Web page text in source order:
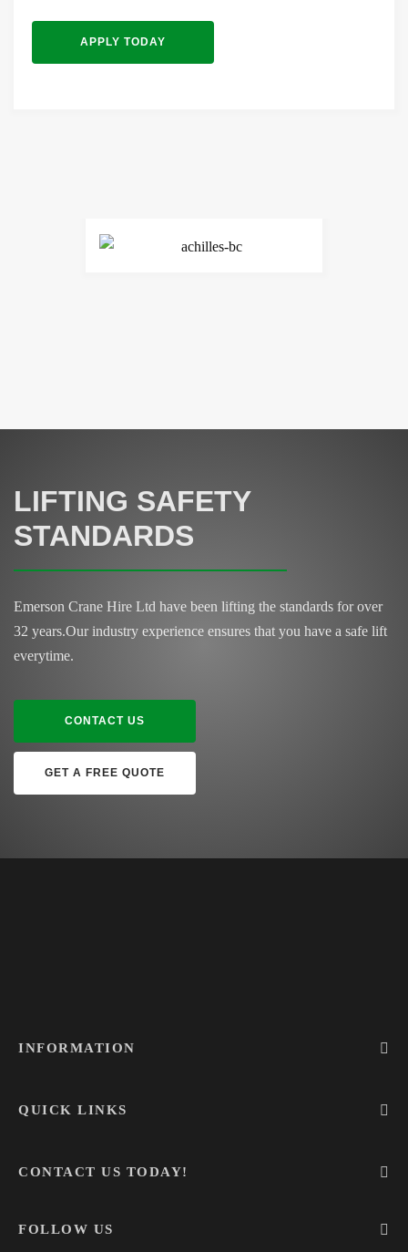
APPLY TODAY
LIFTING SAFETY
STANDARDS
Emerson Crane Hire Ltd have been lifting the standards for over
32 years.Our industry experience ensures that you have a safe lift
everytime.
CONTACT US
GET A FREE QUOTE
INFORMATION
QUICK LINKS
CONTACT US TODAY!
FOLLOW US